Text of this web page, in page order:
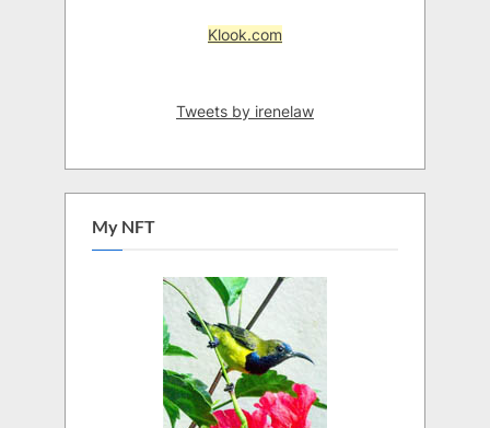
Klook.com
Tweets by irenelaw
My NFT